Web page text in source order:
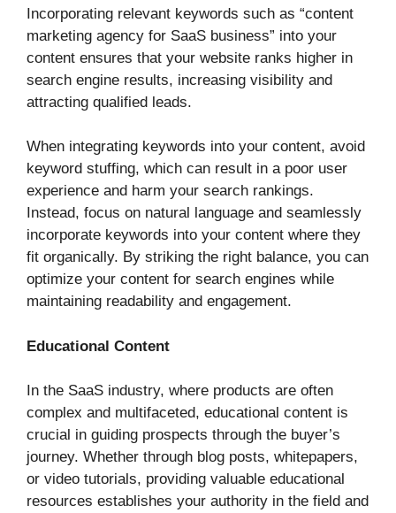
Incorporating relevant keywords such as “content
marketing agency for SaaS business” into your
content ensures that your website ranks higher in
search engine results, increasing visibility and
attracting qualified leads.
When integrating keywords into your content, avoid
keyword stuffing, which can result in a poor user
experience and harm your search rankings.
Instead, focus on natural language and seamlessly
incorporate keywords into your content where they
fit organically. By striking the right balance, you can
optimize your content for search engines while
maintaining readability and engagement.
Educational Content
In the SaaS industry, where products are often
complex and multifaceted, educational content is
crucial in guiding prospects through the buyer’s
journey. Whether through blog posts, whitepapers,
or video tutorials, providing valuable educational
resources establishes your authority in the field and